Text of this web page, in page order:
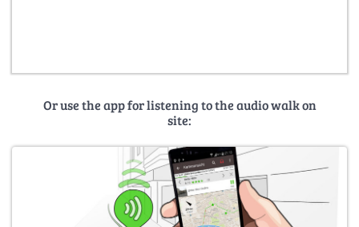
Or use the app for listening to the audio walk on
site: